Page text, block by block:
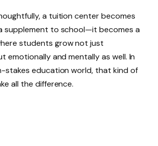
a tuition center becomes
supplement to school—it becomes a
students grow not just
emotionally and mentally as well. In
stakes education world, that kind of
all the difference.